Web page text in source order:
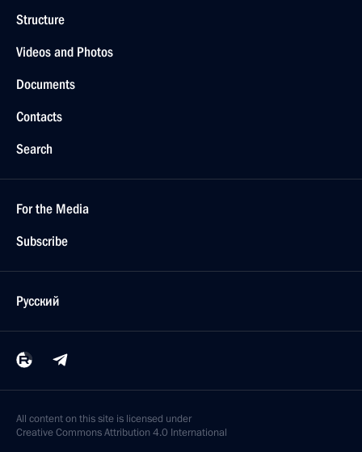
Structure
Videos and Photos
Documents
Contacts
Search
For the Media
Subscribe
Русский
All content on this site is licensed under
Creative Commons Attribution 4.0 International